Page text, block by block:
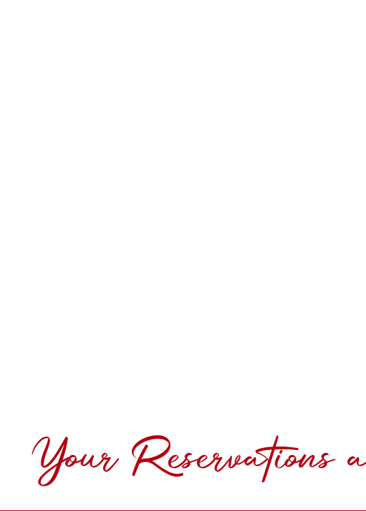
Your Reservations